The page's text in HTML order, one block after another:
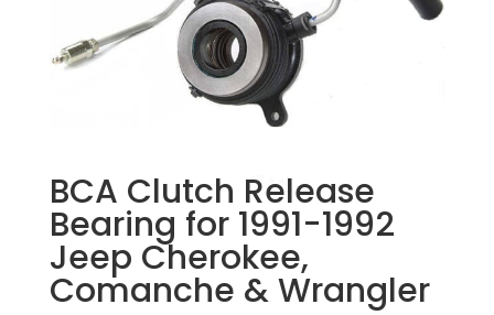
BCA Clutch Release
Bearing for 1991-1992
Jeep Cherokee,
Comanche & Wrangler